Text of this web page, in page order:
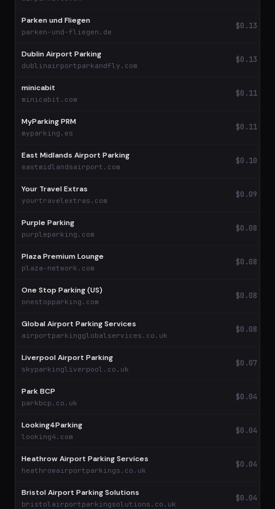
Parken und Fliegen
parken-und-fliegen.de
$0.13
Dublin Airport Parking
dublinairportparkandfly.com
$0.13
minicabit
minicabit.com
$0.11
MyParking PRM
myparking.es
$0.11
East Midlands Airport Parking
eastmidlandsairport.com
$0.10
Your Travel Extras
yourtravelextras.com
$0.09
Purple Parking
purpleparking.com
$0.08
Plaza Premium Lounge
plaza-network.com
$0.08
One Stop Parking (US)
onestopparking.com
$0.08
Global Airport Parking Services
airportparkingglobalservices.co.uk
$0.08
Liverpool Airport Parking
skyparkingliverpool.co.uk
$0.07
Park BCP
parkbcp.co.uk
$0.04
Looking4Parking
looking4.com
$0.04
Heathrow Airport Parking Services
heathrowairportparkings.co.uk
$0.04
Bristol Airport Parking Solutions
bristolairportparkingsolutions.co.uk
$0.04